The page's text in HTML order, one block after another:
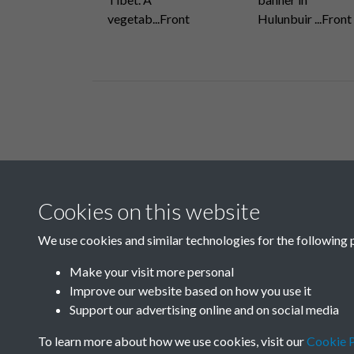
vegetab...Front
Hulunbuir ...Front
A
Cookies on this website
We use cookies and similar technologies for the following
Make your visit more personal
Improve our website based on how you use it
Support our advertising online and on social media
To learn more about how we use cookies, visit ourCookie